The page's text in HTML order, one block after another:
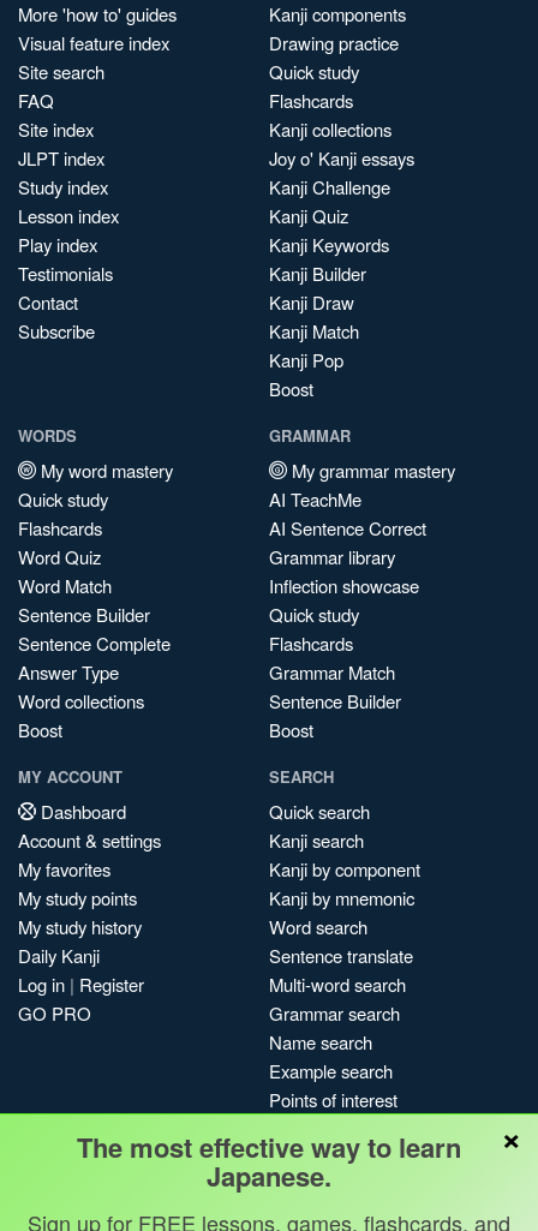
More 'how to' guides
Visual feature index
Site search
FAQ
Site index
JLPT index
Study index
Lesson index
Play index
Testimonials
Contact
Subscribe
Kanji components
Drawing practice
Quick study
Flashcards
Kanji collections
Joy o' Kanji essays
Kanji Challenge
Kanji Quiz
Kanji Keywords
Kanji Builder
Kanji Draw
Kanji Match
Kanji Pop
Boost
WORDS
My word mastery
Quick study
Flashcards
Word Quiz
Word Match
Sentence Builder
Sentence Complete
Answer Type
Word collections
Boost
GRAMMAR
My grammar mastery
AI TeachMe
AI Sentence Correct
Grammar library
Inflection showcase
Quick study
Flashcards
Grammar Match
Sentence Builder
Boost
MY ACCOUNT
Dashboard
Account & settings
My favorites
My study points
My study history
Daily Kanji
Log in | Register
GO PRO
SEARCH
Quick search
Kanji search
Kanji by component
Kanji by mnemonic
Word search
Sentence translate
Multi-word search
Grammar search
Name search
Example search
Points of interest
My search history
Search index
×
The most effective way to learn
Japanese.
Sign up for FREE lessons, games, flashcards, and